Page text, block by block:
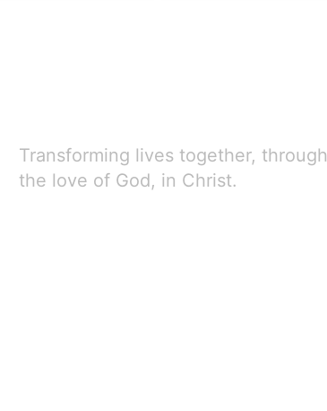
Transforming lives together, through
the love of God, in Christ.